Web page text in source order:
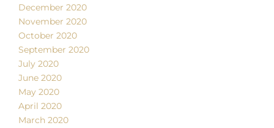
December 2020
November 2020
October 2020
September 2020
July 2020
June 2020
May 2020
April 2020
March 2020